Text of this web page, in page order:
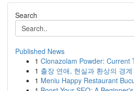
Search
Published News
1 Clonazolam Powder: Current
1 출장 연애, 현실과 환상의 경계
1 Meniu Happy Restaurant